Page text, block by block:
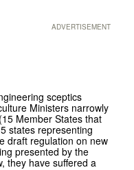
ADVERTISEMENT
sceptics
Ministers narrowly
Member States that
states representing
draft regulation on new
presented by the
they have suffered a